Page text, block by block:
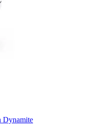
Dynamite